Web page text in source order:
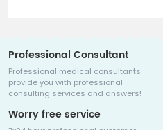
Professional Consultant
Professional medical consultants
provide you with professional
consulting services and answers!
Worry free service